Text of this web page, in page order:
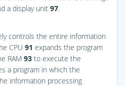
a display unit 97.
controls the entire information
CPU 91 expands the program
RAM 93 to execute the
a program in which the
information processing